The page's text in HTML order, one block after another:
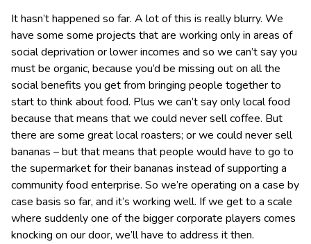
It hasn’t happened so far. A lot of this is really blurry. We
have some some projects that are working only in areas of
social deprivation or lower incomes and so we can’t say you
must be organic, because you’d be missing out on all the
social benefits you get from bringing people together to
start to think about food. Plus we can’t say only local food
because that means that we could never sell coffee. But
there are some great local roasters; or we could never sell
bananas – but that means that people would have to go to
the supermarket for their bananas instead of supporting a
community food enterprise. So we’re operating on a case by
case basis so far, and it’s working well. If we get to a scale
where suddenly one of the bigger corporate players comes
knocking on our door, we’ll have to address it then.